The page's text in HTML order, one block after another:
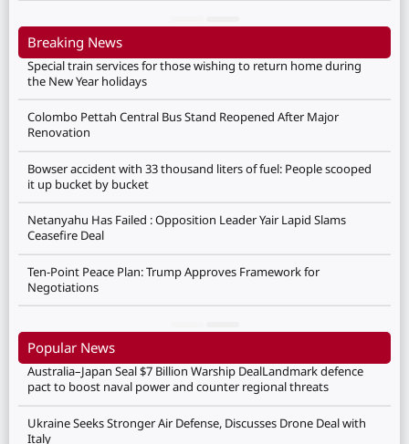
Breaking News
Special train services for those wishing to return home during
the New Year holidays
Colombo Pettah Central Bus Stand Reopened After Major
Renovation
Bowser accident with 33 thousand liters of fuel: People scooped
it up bucket by bucket
Netanyahu Has Failed : Opposition Leader Yair Lapid Slams
Ceasefire Deal
Ten-Point Peace Plan: Trump Approves Framework for
Negotiations
Popular News
Australia–Japan Seal $7 Billion Warship DealLandmark defence
pact to boost naval power and counter regional threats
Ukraine Seeks Stronger Air Defense, Discusses Drone Deal with
Italy